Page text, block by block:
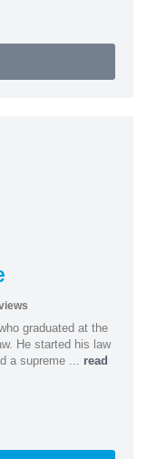
graduated at the
He started his law
a supreme ... read